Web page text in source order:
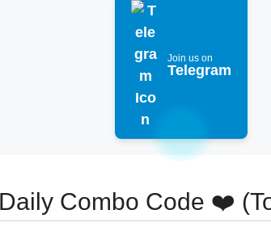
Join us on
Telegram
Combo Code ❤️